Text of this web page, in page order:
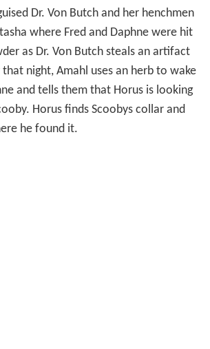
Dr. Von Butch and her henchmen
where Fred and Daphne were hit
as Dr. Von Butch steals an artifact
night, Amahl uses an herb to wake
and tells them that Horus is looking
Horus finds Scoobys collar and
he found it.